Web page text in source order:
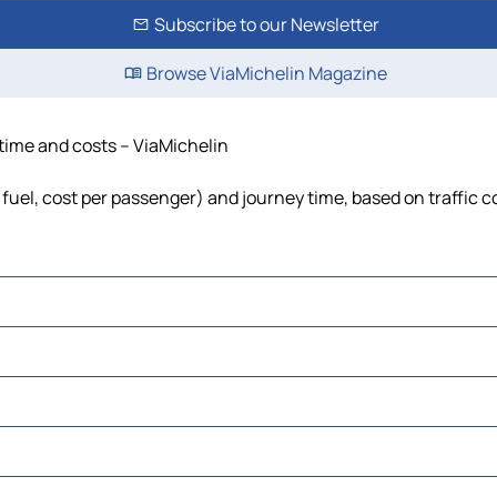
Subscribe to our Newsletter
Browse ViaMichelin Magazine
and costs – ViaMichelin
cost per passenger) and journey time, based on traffic